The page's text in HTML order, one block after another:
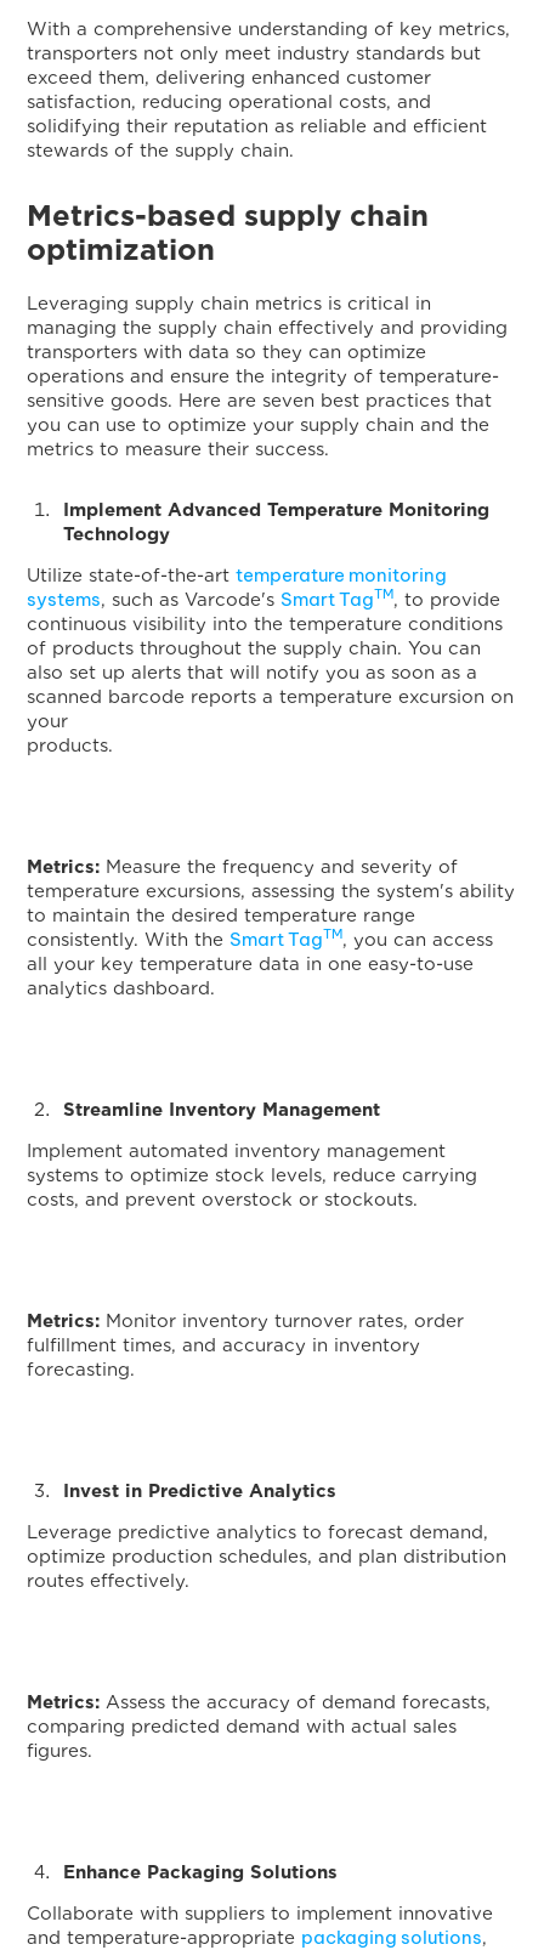
With a comprehensive understanding of key metrics,
transporters not only meet industry standards but
exceed them, delivering enhanced customer
satisfaction, reducing operational costs, and
solidifying their reputation as reliable and efficient
stewards of the supply chain.
Metrics-based supply chain
optimization
Leveraging supply chain metrics is critical in
managing the supply chain effectively and providing
transporters with data so they can optimize
operations and ensure the integrity of temperature-
sensitive goods. Here are seven best practices that
you can use to optimize your supply chain and the
metrics to measure their success.
Implement Advanced Temperature Monitoring
Technology
Utilize state-of-the-arttemperature monitoring
systems, such as Varcode's Smart TagTM, to provide
continuous visibility into the temperature conditions
of products throughout the supply chain. You can
also set up alerts that will notify you as soon as a
scanned barcode reports a temperature excursion on
your
Metrics: Measure the frequency and severity of
temperature excursions, assessing the system's ability
to maintain the desired temperature range
consistently. With the Smart TagTM, you can access
all your key temperature data in one easy-to-use
analytics dashboard.
Streamline Inventory Management
Implement automated inventory management
systems to optimize stock levels, reduce carrying
costs, and prevent overstock or stockouts.
Metrics: Monitor inventory turnover rates, order
fulfillment times, and accuracy in inventory
forecasting.
Invest in Predictive Analytics
Leverage predictive analytics to forecast demand,
optimize production schedules, and plan distribution
routes effectively.
Metrics:Assess the accuracy of demand forecasts,
comparing predicted demand with actual sales
figures.
Enhance Packaging Solutions
Collaborate with suppliers to implement innovative
and temperature-appropriate packaging solutions,